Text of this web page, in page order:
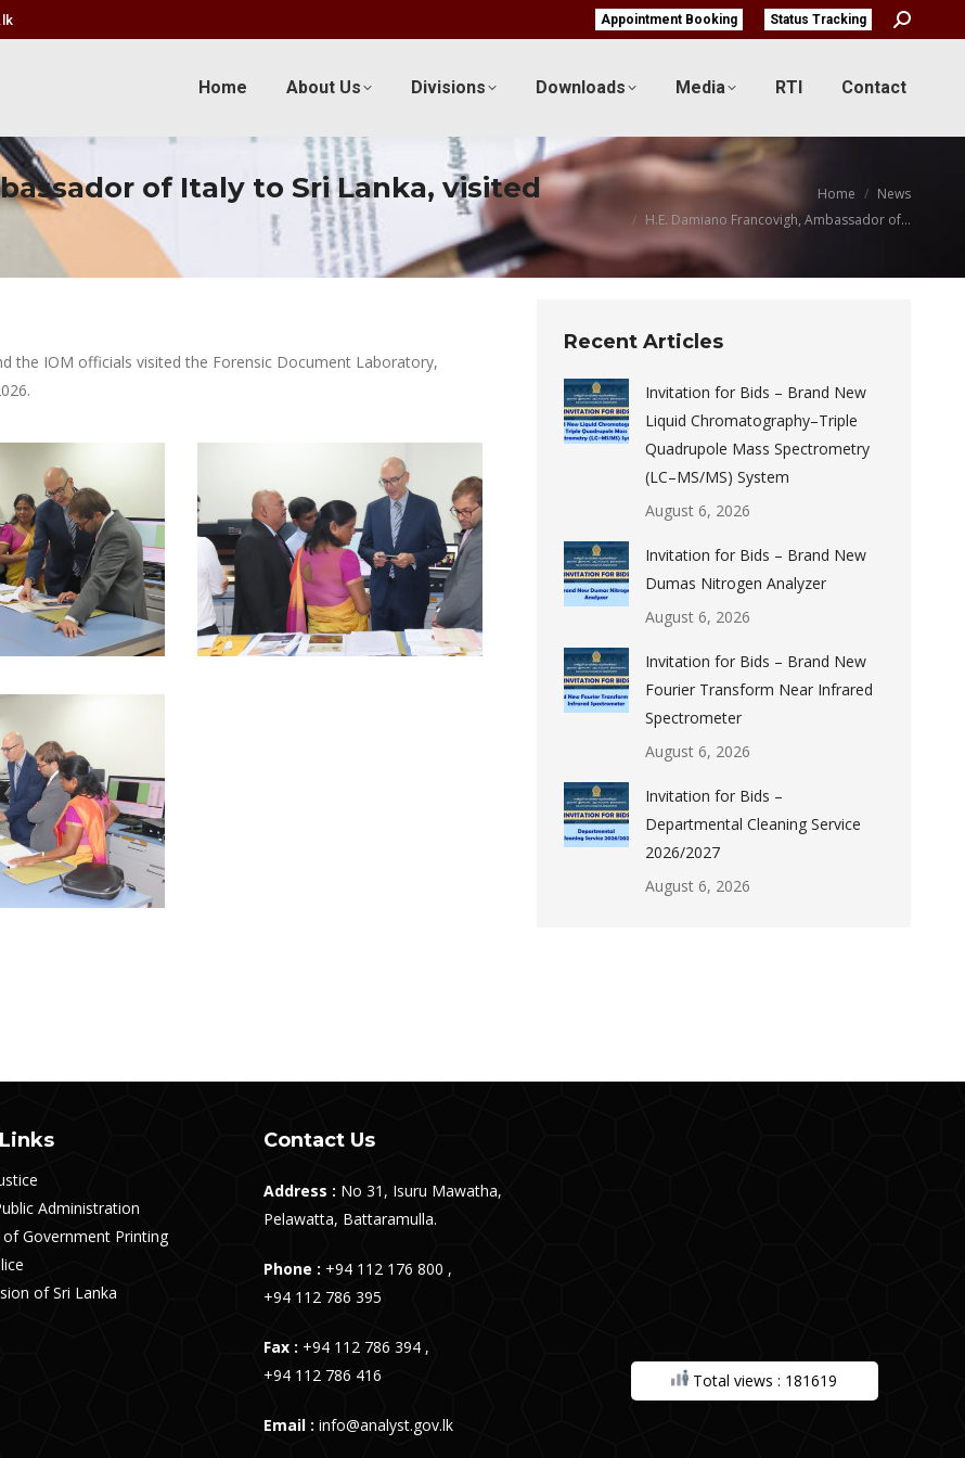
Appointment Booking Status Tracking Search:
Home About Us Divisions Downloads Media RTI Contact
of Italy to Sri Lanka, visited
You are here: Home
News
H.E. Damiano Francovigh, Ambassador of…
the IOM officials visited the Forensic Document Laboratory,
Recent Articles
Invitation for Bids – Brand New
Liquid Chromatography–Triple
Quadrupole Mass Spectrometry
(LC–MS/MS) System
August 6, 2026
Invitation for Bids – Brand New
Dumas Nitrogen Analyzer
August 6, 2026
Invitation for Bids – Brand New
Fourier Transform Near Infrared
Spectrometer
August 6, 2026
Invitation for Bids –
Departmental Cleaning Service
2026/2027
August 6, 2026
Administration
Government Printing
of Sri Lanka
Contact Us
Address : No 31, Isuru Mawatha,
Pelawatta, Battaramulla.
Phone : +94 112 176 800 ,
+94 112 786 395
Fax : +94 112 786 394 ,
+94 112 786 416
Email : info@analyst.gov.lk
Total views : 181619